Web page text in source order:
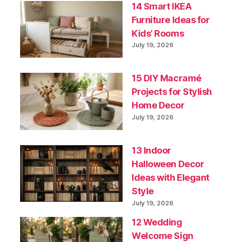
14 Smart IKEA
Furniture Ideas for
Kids’ Rooms
July 19, 2026
15 DIY Macramé
Projects for Stylish
Home Decor
July 19, 2026
13 Indoor
Halloween Decor
Ideas with Elegant
Style
July 19, 2026
12 Wedding
Welcome Sign